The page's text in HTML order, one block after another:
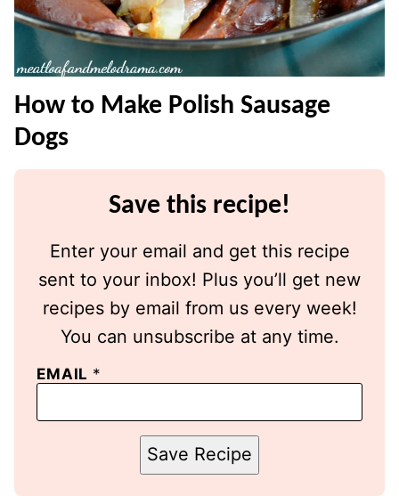
How to Make Polish Sausage
Dogs
Save this recipe!
Enter your email and get this recipe
sent to your inbox! Plus you’ll get new
recipes by email from us every week!
You can unsubscribe at any time.
EMAIL *
Save Recipe